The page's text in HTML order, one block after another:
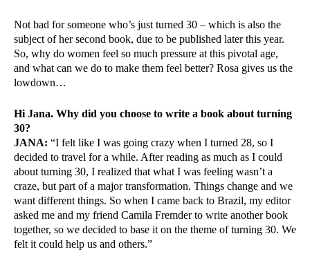
Not bad for someone who’s just turned 30 – which is also the
subject of her second book, due to be published later this year.
So, why do women feel so much pressure at this pivotal age,
and what can we do to make them feel better? Rosa gives us the
lowdown…
Hi Jana. Why did you choose to write a book about turning
30?
JANA: “I felt like I was going crazy when I turned 28, so I
decided to travel for a while. After reading as much as I could
about turning 30, I realized that what I was feeling wasn’t a
craze, but part of a major transformation. Things change and we
want different things. So when I came back to Brazil, my editor
asked me and my friend Camila Fremder to write another book
together, so we decided to base it on the theme of turning 30. We
felt it could help us and others.”